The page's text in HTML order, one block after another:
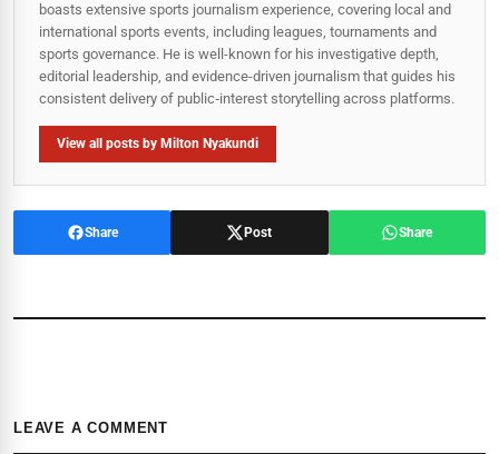
boasts extensive sports journalism experience, covering local and
international sports events, including leagues, tournaments and
sports governance. He is well-known for his investigative depth,
editorial leadership, and evidence-driven journalism that guides his
consistent delivery of public‑interest storytelling across platforms.
View all posts by Milton Nyakundi
Share Post Share
LEAVE A COMMENT